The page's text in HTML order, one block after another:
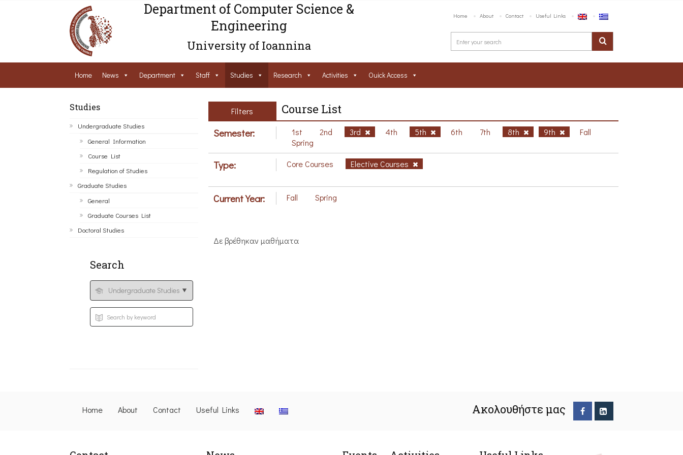
Department of Computer Science &
Engineering
University of Ioannina
Home About Contact Useful Links
Home News Department Staff Studies Research Activities Ouick Access
Studies
Undergraduate Studies
General Information
Course List
Regulation of Studies
Graduate Studies
General
Graduate Courses List
Doctoral Studies
Search
Filters Course List
Semester: 1st 2nd 3rd 4th 5th 6th 7th 8th 9th
Fall
Spring
Type: Core Courses Elective Courses
Current Year: Fall Spring
Δε βρέθηκαν μαθήματα
Home About Contact Useful Links Ακολουθήστε μας